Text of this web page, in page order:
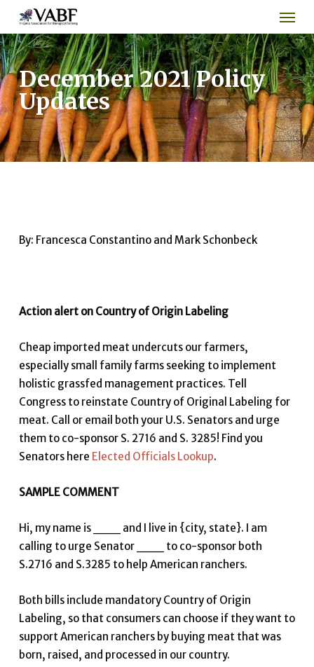
main
content
Menu
December 2021 Policy
Updates
By: Francesca Constantino and Mark Schonbeck
Action alert on Country of Origin Labeling
Cheap imported meat undercuts our farmers,
especially small family farms seeking to implement
holistic grassfed management practices. Tell
Congress to reinstate Country of Original Labeling for
meat. Call or email both your U.S. Senators and urge
them to co-sponsor S. 2716 and S. 3285! Find you
Senators here Elected Officials Lookup.
SAMPLE COMMENT
Hi, my name is ___ and I live in {city, state}. I am
calling to urge Senator ___ to co-sponsor both
S.2716 and S.3285 to help American ranchers.
Both bills include mandatory Country of Origin
Labeling, so that consumers can choose if they want to
support American ranchers by buying meat that was
born, raised, and processed in our country.